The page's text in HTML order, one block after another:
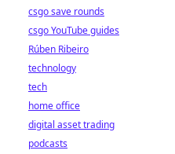
csgo save rounds
csgo YouTube guides
Rúben Ribeiro
technology
tech
home office
digital asset trading
podcasts